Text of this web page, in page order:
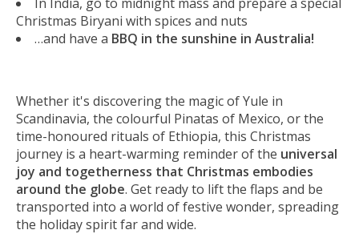
Christmas Biryani with spices and nuts
…and have a BBQ in the sunshine in Australia!
Whether it's discovering the magic of Yule in
Scandinavia, the colourful Pinatas of Mexico, or the
time-honoured rituals of Ethiopia, this Christmas
journey is a heart-warming reminder of the universal
joy and togetherness that Christmas embodies
around the globe. Get ready to lift the flaps and be
transported into a world of festive wonder, spreading
the holiday spirit far and wide.